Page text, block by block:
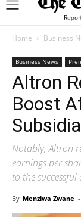
Home Business
Business News
Altron
Boost
Notably, Altron
earnings per
to the
By Menziwa Zwane -